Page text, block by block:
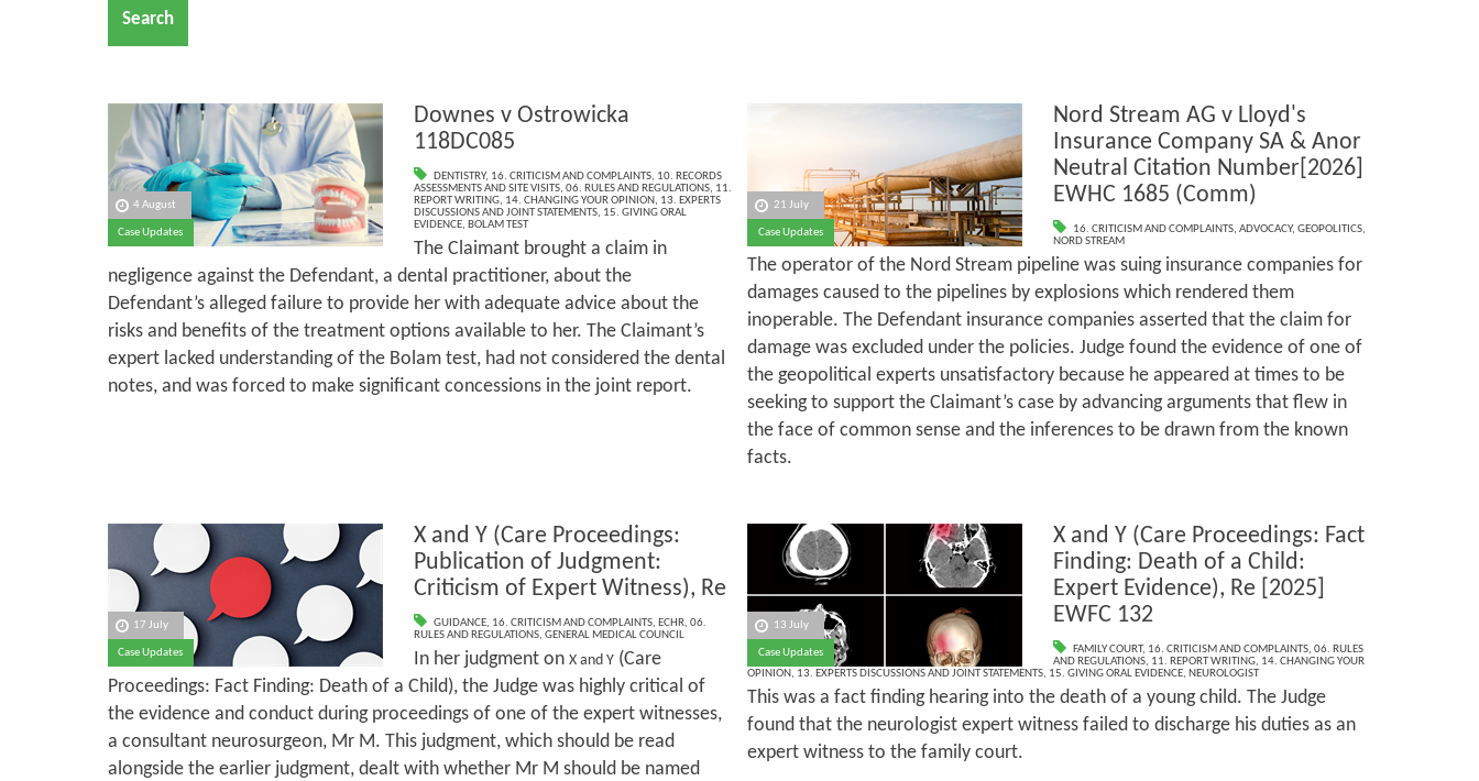
Search
4 August
Case Updates
Downes v Ostrowicka
118DC085
DENTISTRY, 16. CRITICISM AND COMPLAINTS, 10. RECORDS
ASSESSMENTS AND SITE VISITS, 06. RULES AND REGULATIONS, 11.
REPORT WRITING, 14. CHANGING YOUR OPINION, 13. EXPERTS
DISCUSSIONS AND JOINT STATEMENTS, 15. GIVING ORAL
EVIDENCE, BOLAM TEST
The Claimant brought a claim in
negligence against the Defendant, a dental practitioner, about the
Defendant’s alleged failure to provide her with adequate advice about the
risks and benefits of the treatment options available to her. The Claimant’s
expert lacked understanding of the Bolam test, had not considered the dental
notes, and was forced to make significant concessions in the joint report.
21 July
Case Updates
Nord Stream AG v Lloyd's
Insurance Company SA & Anor
Neutral Citation Number[2026]
EWHC 1685 (Comm)
16. CRITICISM AND COMPLAINTS,ADVOCACY,GEOPOLITICS,
NORD STREAM
The operator of the Nord Stream pipeline was suing insurance companies for
damages caused to the pipelines by explosions which rendered them
inoperable. The Defendant insurance companies asserted that the claim for
damage was excluded under the policies. Judge found the evidence of one of
the geopolitical experts unsatisfactory because he appeared at times to be
seeking to support the Claimant’s case by advancing arguments that flew in
the face of common sense and the inferences to be drawn from the known
facts.
17 July
Case Updates
X and Y (Care Proceedings:
Publication of Judgment:
Criticism of Expert Witness), Re
GUIDANCE, 16. CRITICISM AND COMPLAINTS, ECHR, 06.
RULES AND REGULATIONS, GENERAL MEDICAL COUNCIL
In her judgment on X and Y(Care
Proceedings: Fact Finding: Death of a Child), the Judge was highly critical of
the evidence and conduct during proceedings of one of the expert witnesses,
a consultant neurosurgeon, Mr M. This judgment, which should be read
alongside the earlier judgment, dealt with whether Mr M should be named
13 July
Case Updates
X and Y (Care Proceedings: Fact
Finding: Death of a Child:
Expert Evidence), Re [2025]
EWFC 132
FAMILY COURT, 16. CRITICISM AND COMPLAINTS,06. RULES
AND REGULATIONS, 11. REPORT WRITING, 14. CHANGING YOUR
OPINION, 13. EXPERTS DISCUSSIONS AND JOINT STATEMENTS, 15. GIVING ORAL EVIDENCE, NEUROLOGIST
This was a fact finding hearing into the death of a young child. The Judge
found that the neurologist expert witness failed to discharge his duties as an
expert witness to the family court.